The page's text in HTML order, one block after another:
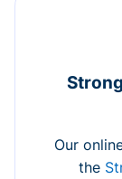
Our
the